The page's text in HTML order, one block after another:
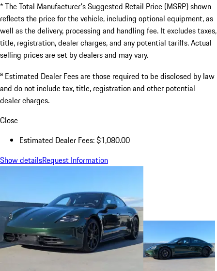
* The Total Manufacturer's Suggested Retail Price (MSRP) shown
reflects the price for the vehicle, including optional equipment, as
well as the delivery, processing and handling fee. It excludes taxes,
title, registration, dealer charges, and any potential tariffs. Actual
selling prices are set by dealers and may vary.
a Estimated Dealer Fees are those required to be disclosed by law
and do not include tax, title, registration and other potential
dealer charges.
Close
Estimated Dealer Fees: $1,080.00
Show detailsRequest Information